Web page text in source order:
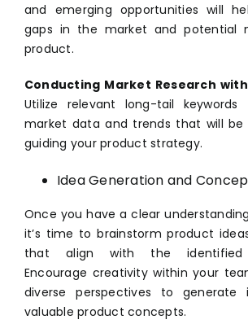
and emerging opportunities will
gaps in the market and potential
product.
Conducting Market Research with
Utilize relevant long-tail
market data and trends that will be
guiding your product strategy.
Idea Generation and
Once you have a clear
it’s time to brainstorm product
that align with the identified
Encourage creativity within your
diverse perspectives to generate
valuable product concepts.